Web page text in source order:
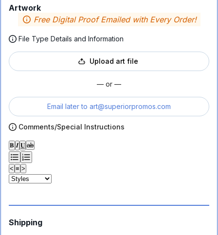
Artwork
Free Digital Proof Emailed with Every Order!
File Type Details and Information
Upload art file
— or —
Email later to art@superiorpromos.com
Comments/Special Instructions
𝐁 𝑰 𝐔 ab
< ≡ >
Shipping